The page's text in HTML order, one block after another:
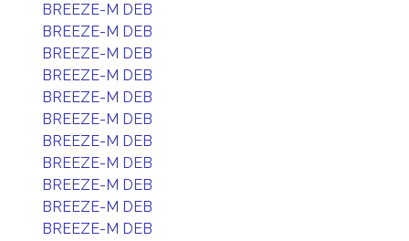
BREEZE-M DEB
BREEZE-M DEB
BREEZE-M DEB
BREEZE-M DEB
BREEZE-M DEB
BREEZE-M DEB
BREEZE-M DEB
BREEZE-M DEB
BREEZE-M DEB
BREEZE-M DEB
BREEZE-M DEB